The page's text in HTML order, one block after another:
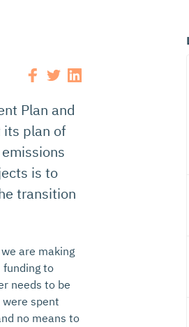
Plan and
its plan of
is to
transition
are making
funding to
needs to be
spent
no means to